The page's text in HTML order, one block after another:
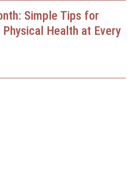
Simple Tips for
Health at Every